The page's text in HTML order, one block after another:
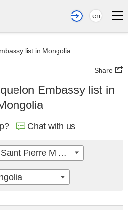
en
list in Mongolia
Share
Embassy list in
Chat with us
Saint Pierre Miquelon